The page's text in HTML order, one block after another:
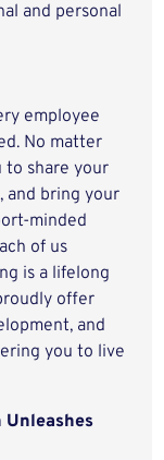
and personal
employee
No matter
to share your
and bring your
minded
of us
is a lifelong
offer
and
you to live
Unleashes